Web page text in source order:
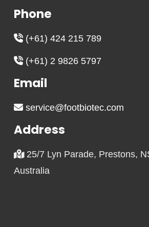
Phone
(+61) 424 215 789
(+61) 2 9826 5797
Email
service@footbiotec.com
Address
25/7 Lyn Parade, Prestons,
Australia